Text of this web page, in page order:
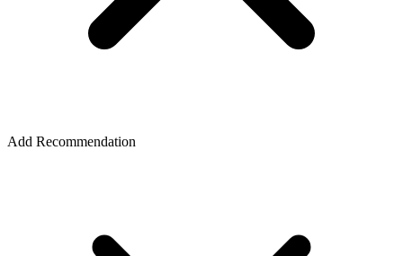
Add Recommendation